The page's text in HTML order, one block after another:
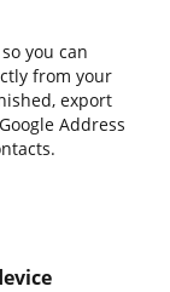
you can
from your
export
Address